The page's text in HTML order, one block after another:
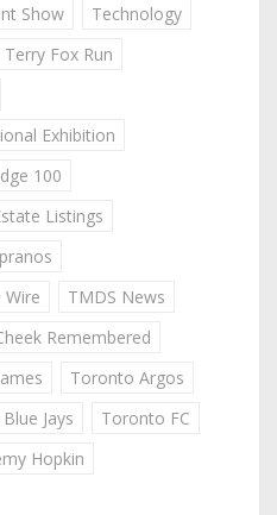
Show
Technology
Fox Run
Exhibition
100
Listings
Wire
TMDS News
Remembered
Toronto Argos
Jays
Toronto FC
Hopkin